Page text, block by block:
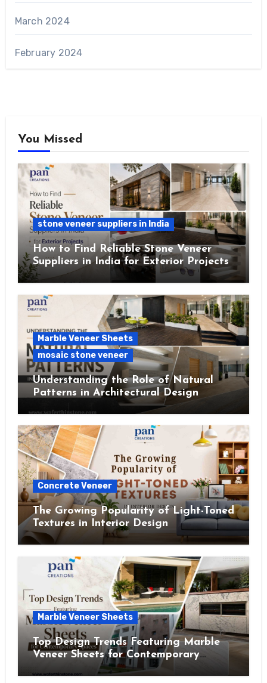
March 2024
February 2024
You Missed
stone veneer suppliers in India
How to Find Reliable Stone Veneer
Suppliers in India for Exterior Projects
Marble Veneer Sheets
mosaic stone veneer
Understanding the Role of Natural
Patterns in Architectural Design
Concrete Veneer
The Growing Popularity of Light-Toned
Textures in Interior Design
Marble Veneer Sheets
Top Design Trends Featuring Marble
Veneer Sheets for Contemporary